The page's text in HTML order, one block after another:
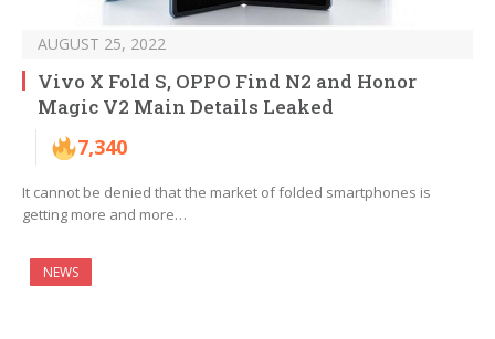
AUGUST 25, 2022
Vivo X Fold S, OPPO Find N2 and Honor
Magic V2 Main Details Leaked
7,340
It cannot be denied that the market of folded smartphones is
getting more and more…
NEWS